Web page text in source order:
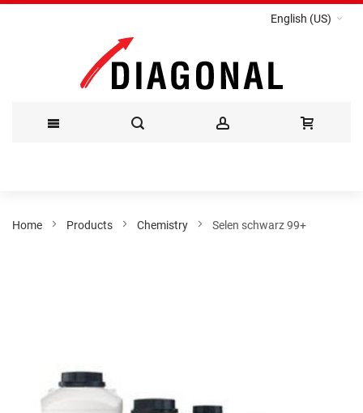
English (US)
Content
Home Products Chemistry Selen schwarz 99+